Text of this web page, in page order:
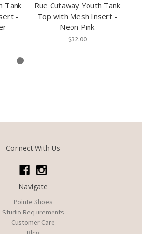
Tank
-
Rue Cutaway Youth Tank
Top with Mesh Insert -
Neon Pink
$32.00
Connect With Us
Navigate
Pointe Shoes
Studio Requirements
Customer Care